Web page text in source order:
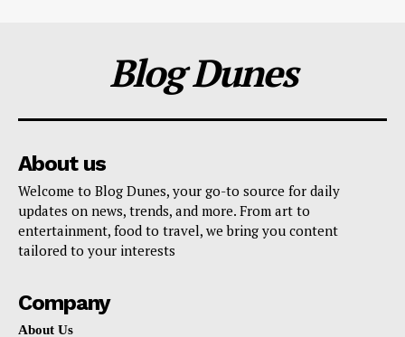
Blog Dunes
About us
Welcome to Blog Dunes, your go-to source for daily
updates on news, trends, and more. From art to
entertainment, food to travel, we bring you content
tailored to your interests
Company
About Us